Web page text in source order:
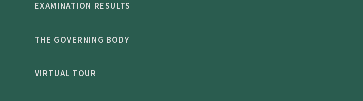
EXAMINATION RESULTS
THE GOVERNING BODY
VIRTUAL TOUR